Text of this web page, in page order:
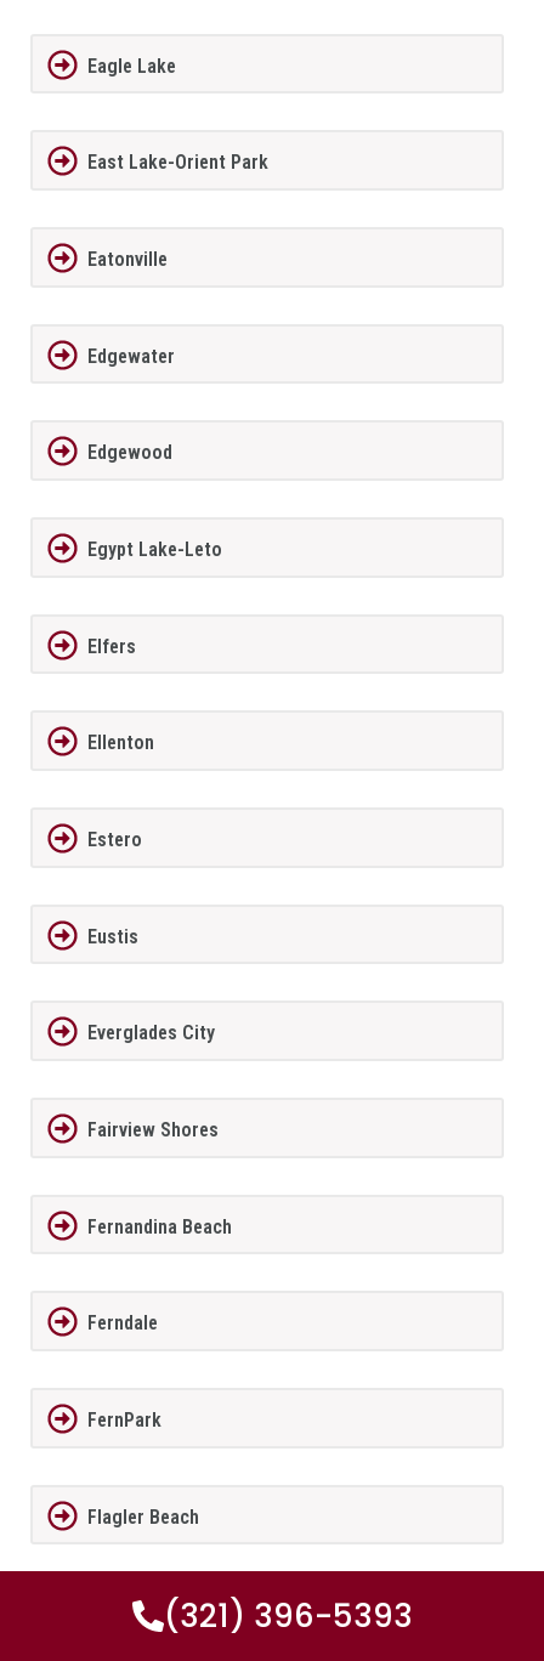
Eagle Lake
East Lake-Orient Park
Eatonville
Edgewater
Edgewood
Egypt Lake-Leto
Elfers
Ellenton
Estero
Eustis
Everglades City
Fairview Shores
Fernandina Beach
Ferndale
FernPark
Flagler Beach
Fleming Island(321) 396-5393